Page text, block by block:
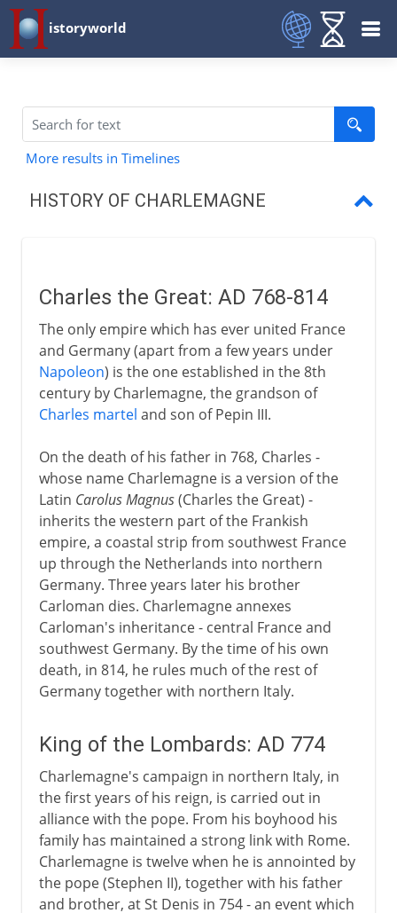
istoryworld
More results in Timelines
HISTORY OF CHARLEMAGNE
Conversion of the Saxons
A brief crusade into Spain
Holy Roman Emperor
Aachen or Aix-la-Chapelle
A centre of Christian learning
The Carolingian inheritance
The legendary Charlemagne
Charles the Great: AD 768-814
The only empire which has ever united France
and Germany (apart from a few years under
Napoleon) is the one established in the 8th
century by Charlemagne, the grandson of
Charles martel and son of Pepin III.
On the death of his father in 768, Charles -
whose name Charlemagne is a version of the
Latin Carolus Magnus(Charles the Great) -
inherits the western part of the Frankish
empire, a coastal strip from southwest France
up through the Netherlands into northern
Germany. Three years later his brother
Carloman dies. Charlemagne annexes
Carloman's inheritance - central France and
southwest Germany. By the time of his own
death, in 814, he rules much of the rest of
Germany together with northern Italy.
King of the Lombards: AD 774
Charlemagne's campaign in northern Italy, in
the first years of his reign, is carried out in
alliance with the pope. From his boyhood his
family has maintained a strong link with Rome.
Charlemagne is twelve when he is annointed by
the pope (Stephen II), together with his father
and brother, at St Denis in 754 - an event which